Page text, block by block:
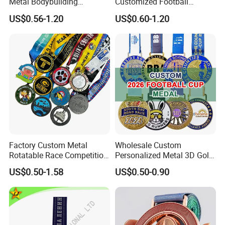
Gymnastics Powerlifting
Running Marathon Football
Soccer Basketball
Taekwondo Champions
Bike Cycling Winner Medal
US$0.56-1.20
Running Marathon Award
Metal Medal with Printed
Logo Lanyard Ribbon
US$0.60-1.20
Factory Custom Metal
Rotatable Race Competition
Marathon Medals with
Personalized Neck Ribbon
US$0.50-1.58
Wholesale Custom
Personalized Metal 3D Gold
Silver Print Enamel 1st 2ND
3rd Place Marathon
Taekwondo Sports Running
Bicycle Race Dance Awards
Trophy Medal
US$0.50-0.90